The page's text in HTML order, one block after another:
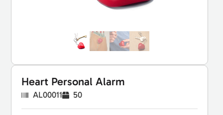
Heart Personal Alarm
AL00011 50